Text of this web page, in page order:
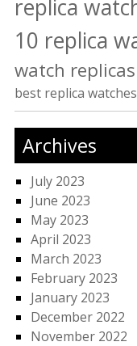
replica
10 replica
watch
best replica watches
Archives
July 2023
June 2023
May 2023
April 2023
March 2023
February 2023
January 2023
December 2022
November 2022